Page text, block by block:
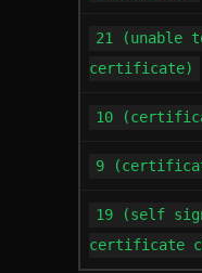
21
certificate)
10
9
19 (self
certificate